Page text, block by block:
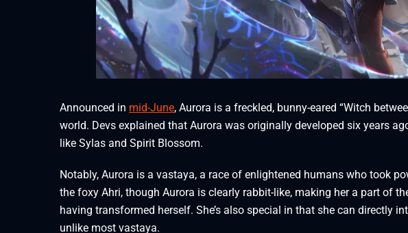
Announced in mid-June, Aurora is a freckled, bunny-eared “Witch
world. Devs explained that Aurora was originally developed six years
like Sylas and Spirit Blossom.
Notably, Aurora is a vastaya, a race of enlightened humans who took
the foxy Ahri, though Aurora is clearly rabbit-like, making her a part of
having transformed herself. She’s also special in that she can directly
unlike most vastaya.